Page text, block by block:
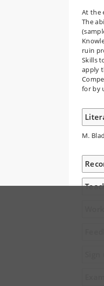
At the
The
ruin
Skills
apply
for by
M.